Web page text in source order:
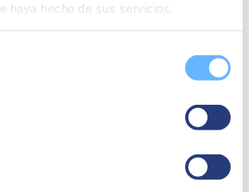
haya hecho de sus servicios.
from DockerSwarm to Kubernetes with EKS
and operations.